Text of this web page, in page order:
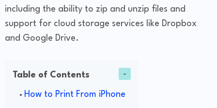
including the ability to zip and unzip files and
support for cloud storage services like Dropbox
and Google Drive.
Table of Contents
How to Print From iPhone